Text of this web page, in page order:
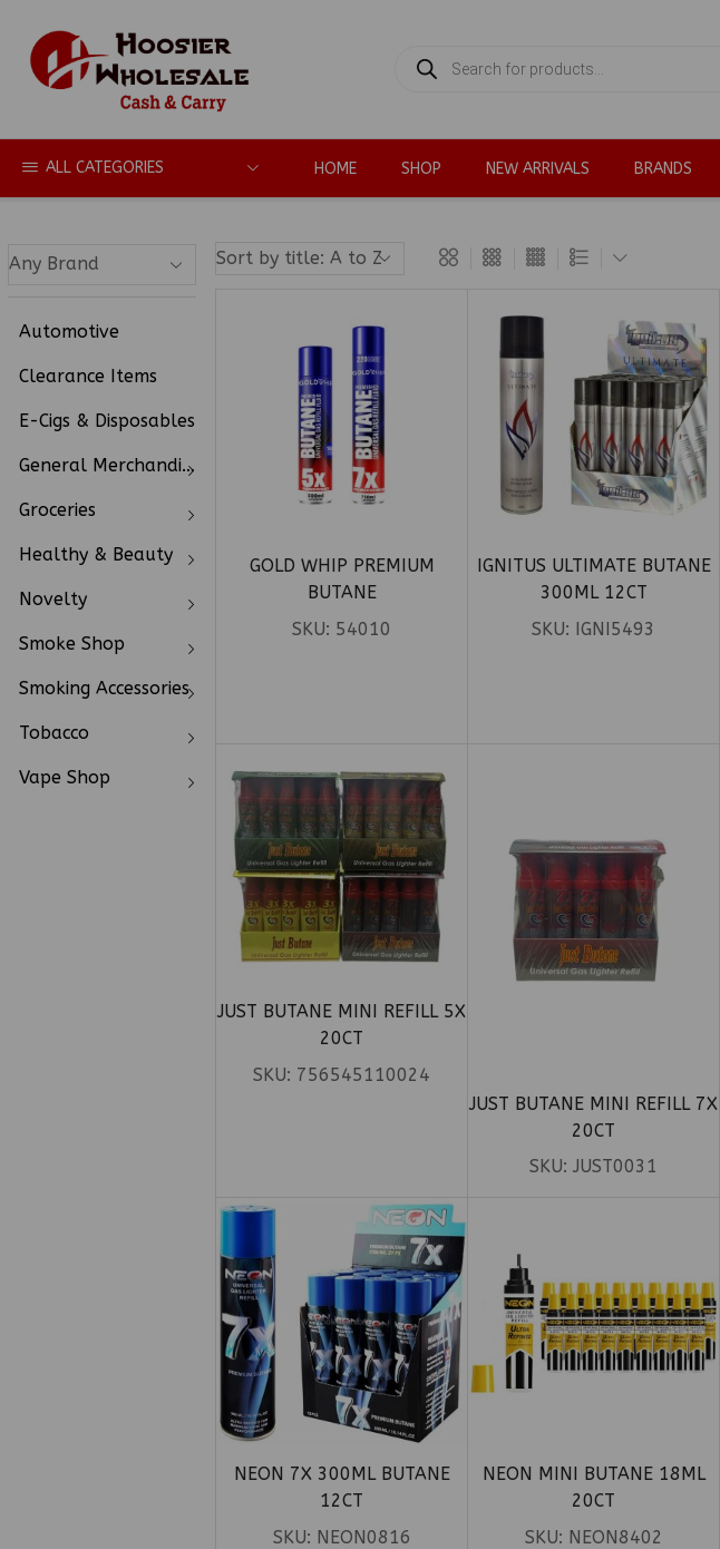
SEARCH
ALL CATEGORIES HOME SHOP NEW ARRIVALS BRANDS
GOLD WHIP PREMIUM
BUTANE
SKU: 54010
IGNITUS ULTIMATE BUTANE
300ML 12CT
SKU: IGNI5493
JUST BUTANE MINI REFILL 5X
20CT
SKU: 756545110024
JUST BUTANE MINI REFILL 7X
20CT
SKU:JUST0031
NEON 7X 300ML BUTANE
12CT
SKU: NEON0816
NEON MINI BUTANE 18ML
20CT
SKU: NEON8402
Automotive
Clearance Items
E-Cigs & Disposables
General Merchandise
Groceries
Healthy & Beauty
Novelty
Smoke Shop
Smoking Accessories
Tobacco
Vape Shop